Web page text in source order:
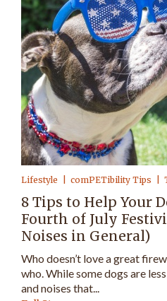
Lifestyle comPETibility Tips
8 Tips to Help Your
Fourth of July
Noises in General)
Who doesn’t love a great
who. While some dogs are
and noises that...